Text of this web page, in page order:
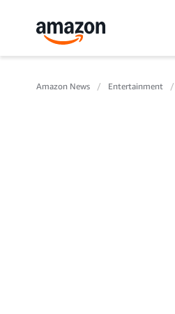
Amazon News Entertainment